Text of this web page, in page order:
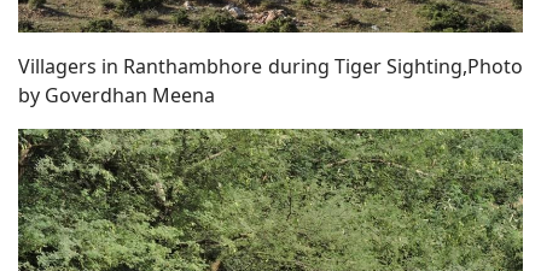
Villagers in Ranthambhore during Tiger Sighting,Photo
by Goverdhan Meena